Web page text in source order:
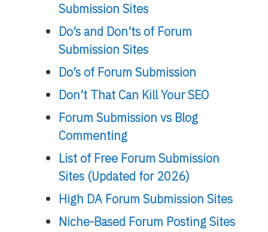
Submission Sites
Do’s and Don’ts of Forum
Submission Sites
Do’s of Forum Submission
Don’t That Can Kill Your SEO
Forum Submission vs Blog
Commenting
List of Free Forum Submission
Sites (Updated for 2026)
High DA Forum Submission Sites
Niche-Based Forum Posting Sites